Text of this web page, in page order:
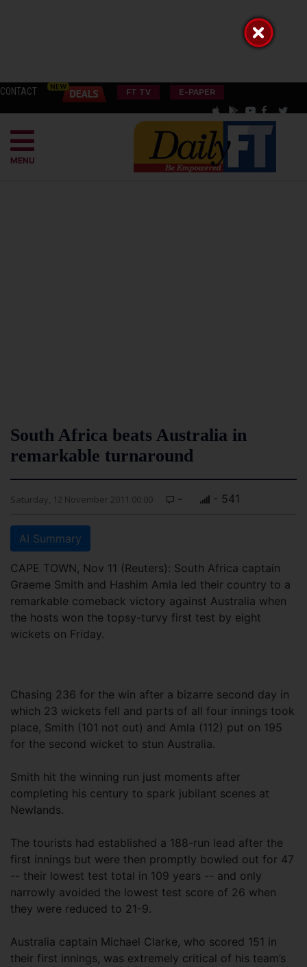
CONTACT FT TV E-PAPER
MENU
South Africa beats Australia in
remarkable turnaround
Saturday, 12 November 2011 00:00 - - 541
AI Summary
CAPE TOWN, Nov 11 (Reuters): South Africa captain
Graeme Smith and Hashim Amla led their country to a
remarkable comeback victory against Australia when
the hosts won the topsy-turvy first test by eight
wickets on Friday.
Chasing 236 for the win after a bizarre second day in
which 23 wickets fell and parts of all four innings took
place, Smith (101 not out) and Amla (112) put on 195
for the second wicket to stun Australia.
Smith hit the winning run just moments after
completing his century to spark jubilant scenes at
Newlands.
The tourists had established a 188-run lead after the
first innings but were then promptly bowled out for 47
-- their lowest test total in 109 years -- and only
narrowly avoided the lowest test score of 26 when
they were reduced to 21-9.
Australia captain Michael Clarke, who scored 151 in
their first innings, was extremely critical of his team’s